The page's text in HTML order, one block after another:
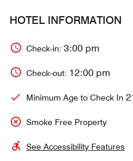
HOTEL INFORMATION
Check-in: 3:00 pm
Check-out: 12:00 pm
Minimum Age to Check In
Smoke Free Property
See Accessibility Features